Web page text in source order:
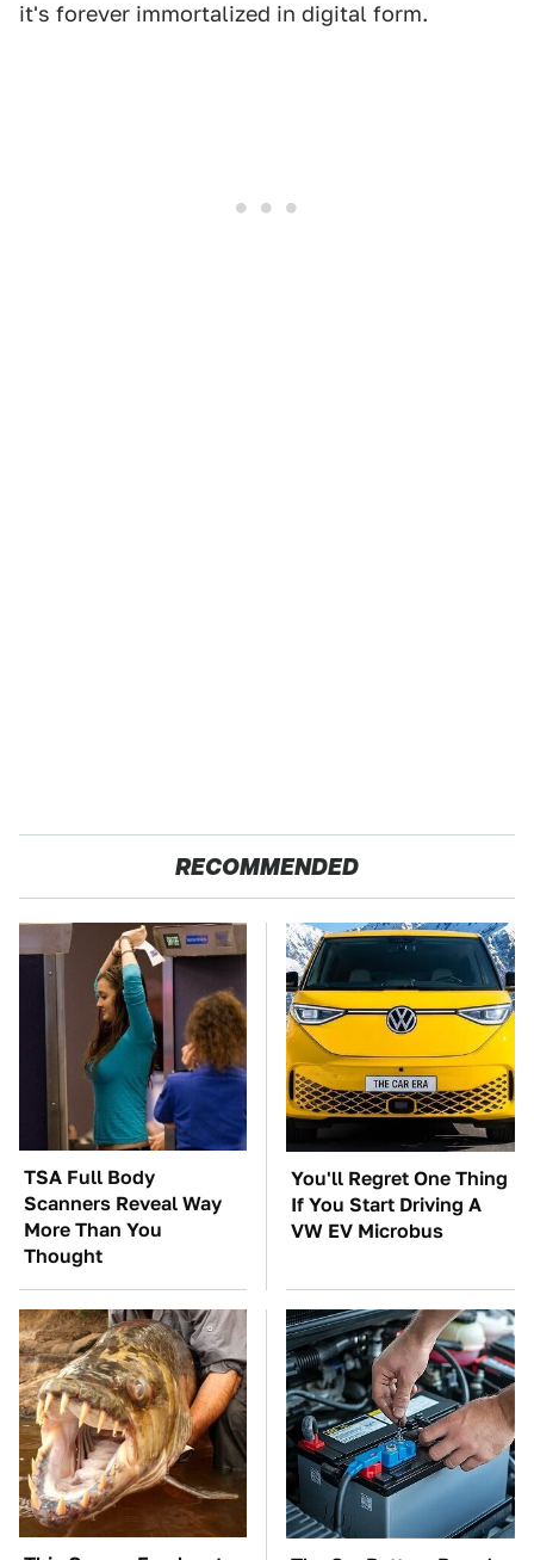
it's forever immortalized in digital form.
RECOMMENDED
TSA Full Body
Scanners Reveal Way
More Than You
Thought
You'll Regret One Thing
If You Start Driving A
VW EV Microbus